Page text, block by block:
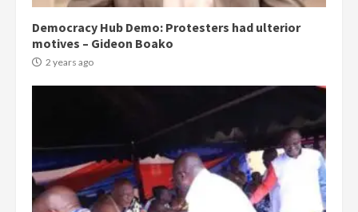
Democracy Hub Demo: Protesters had ulterior
motives – Gideon Boako
2 years ago